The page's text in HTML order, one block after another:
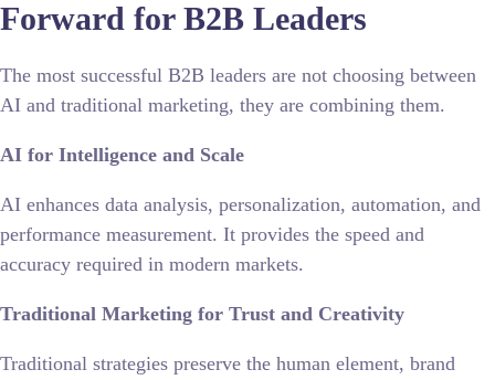
Forward for B2B Leaders
The most successful B2B leaders are not choosing between
AI and traditional marketing, they are combining them.
AI for Intelligence and Scale
AI enhances data analysis, personalization, automation, and
performance measurement. It provides the speed and
accuracy required in modern markets.
Traditional Marketing for Trust and Creativity
Traditional strategies preserve the human element, brand